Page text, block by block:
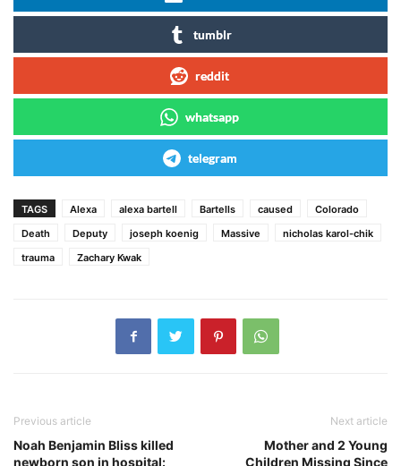
tumblr
reddit
whatsapp
telegram
TAGS Alexa alexa bartell Bartells caused
Colorado
Death
Deputy joseph koenig Massive
nicholas karol-chik
trauma
Zachary Kwak
Previous article
Noah Benjamin Bliss killed
newborn son in hospital:
Next article
Mother and 2 Young
Children Missing Since